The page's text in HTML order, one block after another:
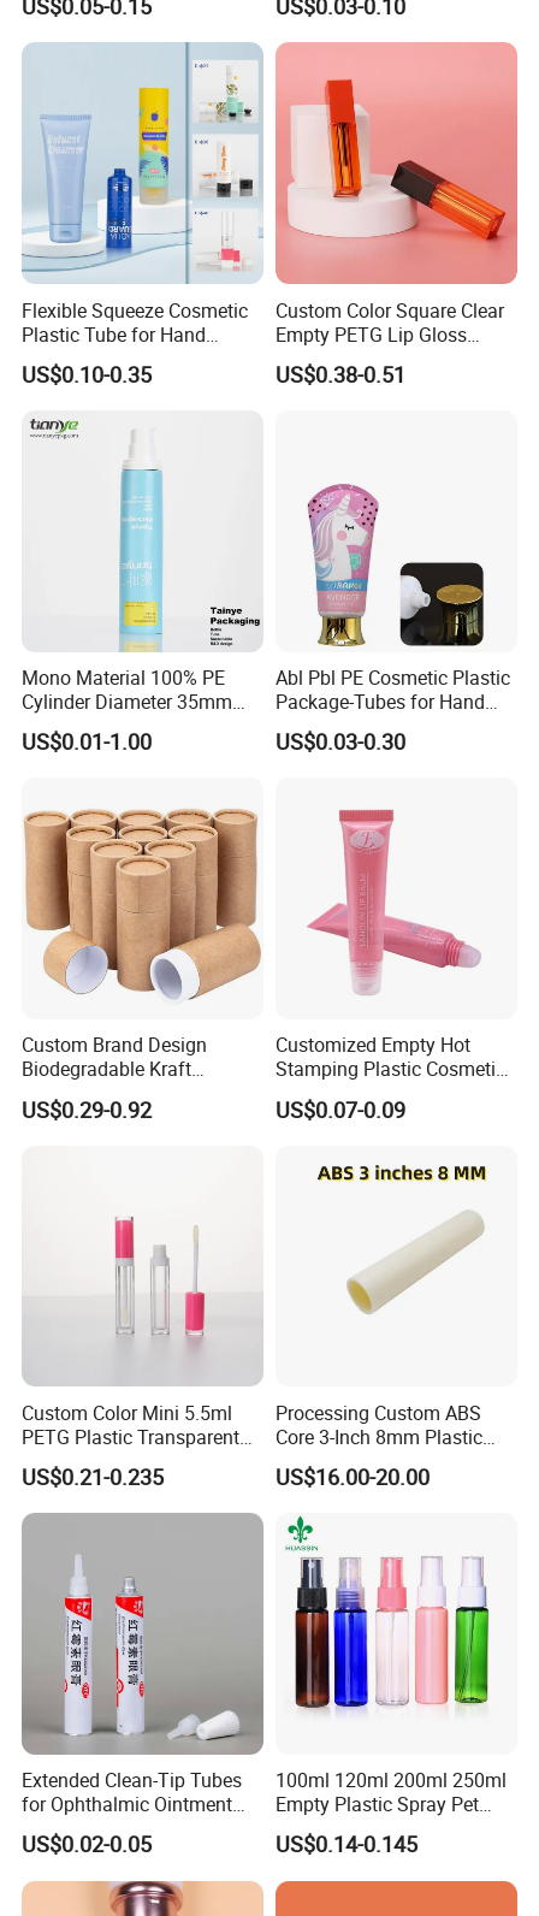
Production Process
Company Information
US$0.05-0.15
Cap
US$0.03-0.10
Flexible Squeeze Cosmetic
Plastic Tube for Hand
Cream/Lotion/Sunscreen/Cl
eanser/Foundation with
adable Resin/Abl/Pbl
Laminated Tube
US$0.10-0.35
Custom Color Square Clear
Empty PETG Lip Gloss
Container
US$0.38-0.51
Mono Material 100% PE
Cylinder Diameter 35mm
Airless Cream Lotion Gel
Cosmetic Packaging PE
US$0.01-1.00
Abl Pbl PE Cosmetic Plastic
Package-Tubes for Hand
Cream
US$0.03-0.30
Custom Brand Design
Biodegradable Kraft
Cardboard Lip Balm
Deodorant Stick Container
US$0.29-0.92
Customized Empty Hot
Stamping Plastic Cosmetic
Squeeze Tubes for Lip
Gloss Package
US$0.07-0.09
Custom Color Mini 5.5ml
PETG Plastic Transparent
Lip Gloss Tube
US$0.21-0.235
Processing Custom ABS
Core 3-Inch 8mm Plastic
Coiled Core Wholesale
Packaging Film Release
Film Tape Core
US$16.00-20.00
Extended Clean-Tip Tubes
for Ophthalmic Ointment
Customizable
US$0.02-0.05
100ml 120ml 200ml 250ml
Empty Plastic Spray Pet
Airless Lotion Cosmetic
Perfume/ Hand Sanitizer
/Hair Oil Dropper Round
Packaging Bottle with Pump
US$0.14-0.145